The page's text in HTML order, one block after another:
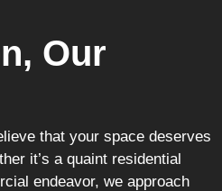
Our
that your space deserves
it’s a quaint residential
endeavor, we approach